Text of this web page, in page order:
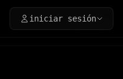
iniciar sesión
CLILibrary